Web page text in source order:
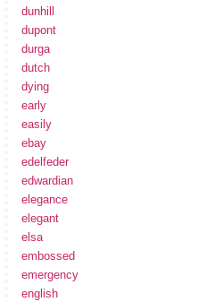
dunhill
dupont
durga
dutch
dying
early
easily
ebay
edelfeder
edwardian
elegance
elegant
elsa
embossed
emergency
english